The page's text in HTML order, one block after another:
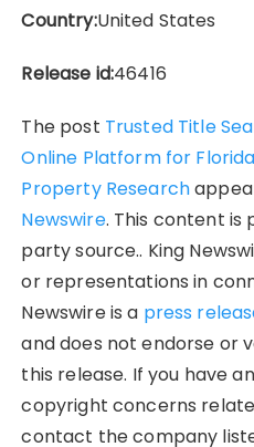
Country:United States
Release id:46416
The post Trusted Title
Online Platform for
Property Research
Newswire. This content is
party source.. King
or representations in
Newswire is a press
and does not endorse or
this release. If you have
copyright concerns
contact the company